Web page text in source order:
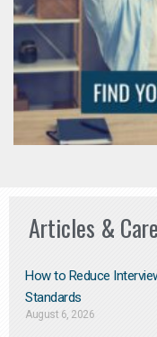
Articles &
How to Reduce
Standards
August 6, 2026